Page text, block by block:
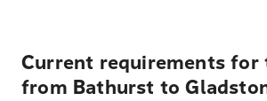
Current requirements for
from Bathurst to